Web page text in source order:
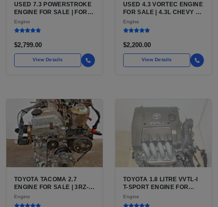
USED 7.3 POWERSTROKE
ENGINE FOR SALE | FORD
7.3L V8 TURBO DIESEL
(444 CU IN)
Engine
$2,799.00
View Details
USED 4.3 VORTEC ENGINE
FOR SALE | 4.3L CHEVY V6
LU3, LV3, L35 VARIANTS
FOR SILVERADO, S10,
Engine
$2,200.00
View Details
TOYOTA TACOMA 2.7
ENGINE FOR SALE | 3RZ-
FE OR 2TR-FE 2.7L ENGINE
FOR TOYOTA TACOMA
Engine
TOYOTA 1.8 LITRE VVTL-I
T-SPORT ENGINE FOR
SALE | 2ZZ-GE DOHC
INLINE-4
Engine